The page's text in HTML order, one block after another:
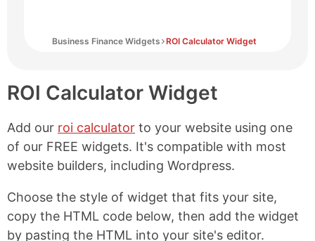
Business Finance Widgets ROI Calculator Widget
ROI Calculator Widget
Add our roi calculator to your website using one
of our FREE widgets. It's compatible with most
website builders, including Wordpress.
Choose the style of widget that fits your site,
copy the HTML code below, then add the widget
by pasting the HTML into your site's editor.